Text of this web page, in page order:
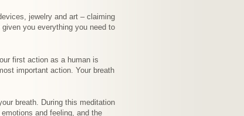
jewelry and art – claiming
you everything you need to
first action as a human is
important action. Your breath
breath. During this meditation
and feeling, and the